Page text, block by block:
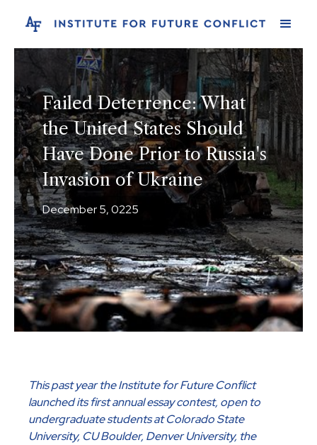
Failed Deterrence: What
the United States Should
Have Done Prior to Russia's
Invasion of Ukraine
December 5, 0225
This past year the Institute for Future Conflict
launched its first annual essay contest, open to
undergraduate students at Colorado State
University, CU Boulder, Denver University, the